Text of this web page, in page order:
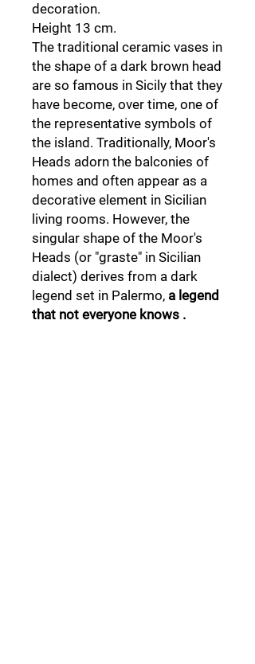
decoration.
Height 13 cm.
The traditional ceramic vases in
the shape of a dark brown head
are so famous in Sicily that they
have become, over time, one of
the representative symbols of
the island. Traditionally, Moor's
Heads adorn the balconies of
homes and often appear as a
decorative element in Sicilian
living rooms. However, the
singular shape of the Moor's
Heads (or "graste" in Sicilian
dialect) derives from a dark
legend set in Palermo, a legend
that not everyone knows .